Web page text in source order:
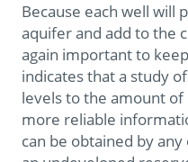
Because each well will
aquifer and add to the
again important to
indicates that a study
levels to the amount
more reliable
can be obtained by